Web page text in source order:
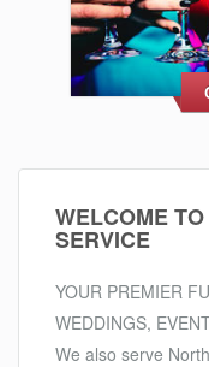
WELCOME
SERVICE
YOUR PREMIER
WEDDINGS,
We also serve